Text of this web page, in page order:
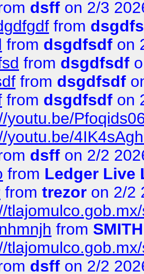
dsff on 2/3
from
from dsgdfsdf on
from dsgdfsdf
from dsgdfsdf
from dsgdfsdf on
youtu.be/
youtu.be/
dsff on 2/2
from Ledger Live
from trezor on 2/2
from SMITH
dsff on 2/2